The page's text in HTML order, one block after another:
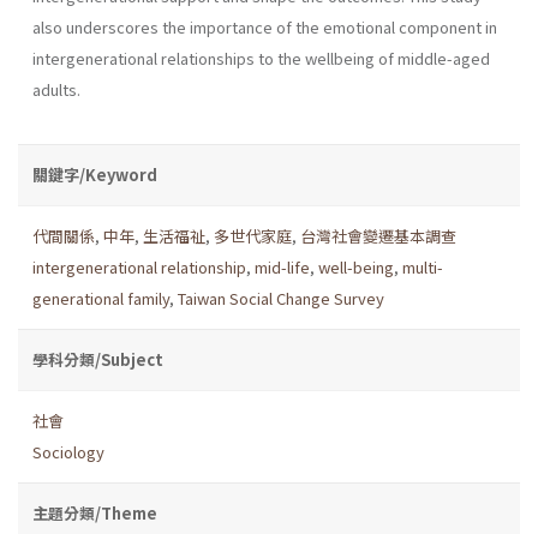
also underscores the importance of the emotional component in
intergenerational relationships to the wellbeing of middle-aged
adults.
關鍵字/Keyword
代間關係, 中年, 生活福祉, 多世代家庭, 台灣社會變遷基本調查
intergenerational relationship, mid-life, well-being, multi-
generational family, Taiwan Social Change Survey
學科分類/Subject
社會
Sociology
主題分類/Theme